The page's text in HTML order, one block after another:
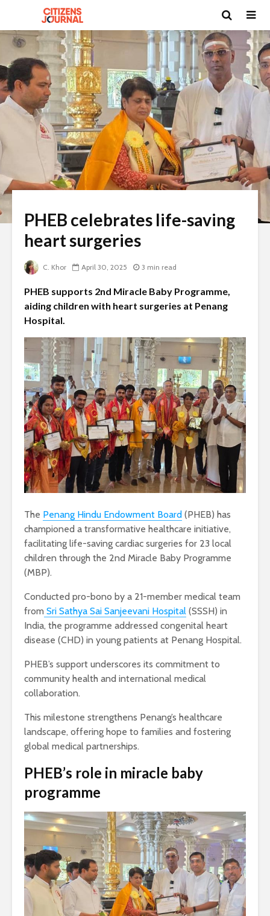
PHEB celebrates life-saving
heart surgeries
C. Khor April 30, 2025 3 min read
PHEB supports 2nd Miracle Baby Programme,
aiding children with heart surgeries at Penang
Hospital.
The Penang Hindu Endowment Board (PHEB) has
championed a transformative healthcare initiative,
facilitating life-saving cardiac surgeries for 23 local
children through the 2nd Miracle Baby Programme
(MBP).
Conducted pro-bono by a 21-member medical team
from Sri Sathya Sai Sanjeevani Hospital (SSSH) in
India, the programme addressed congenital heart
disease (CHD) in young patients at Penang Hospital.
PHEB’s support underscores its commitment to
community health and international medical
collaboration.
This milestone strengthens Penang’s healthcare
landscape, offering hope to families and fostering
global medical partnerships.
PHEB’s role in miracle baby
programme